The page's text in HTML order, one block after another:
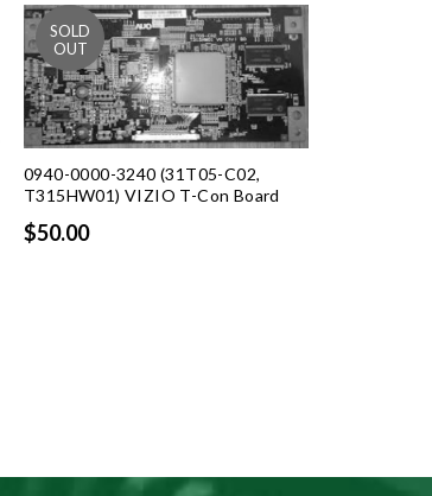
0940-0000-3240 (31T05-C02,
T315HW01) VIZIO T-Con Board
$50.00